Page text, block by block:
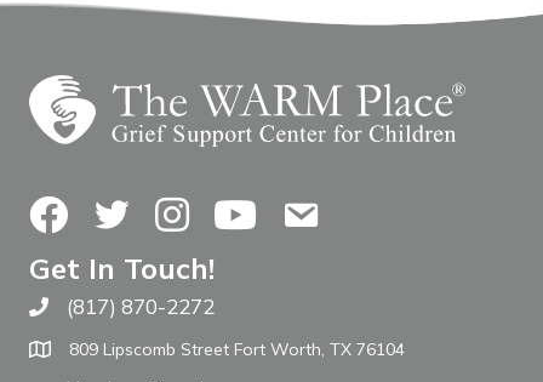
FacebookTwitterInstagramYouTubeContact Us
Get In Touch!
Call The WARM Place
(817) 870-2272
809 Lipscomb Street Fort Worth, TX 76104